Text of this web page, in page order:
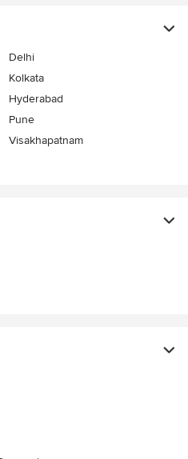
Delhi
Kolkata
Hyderabad
Pune
Visakhapatnam